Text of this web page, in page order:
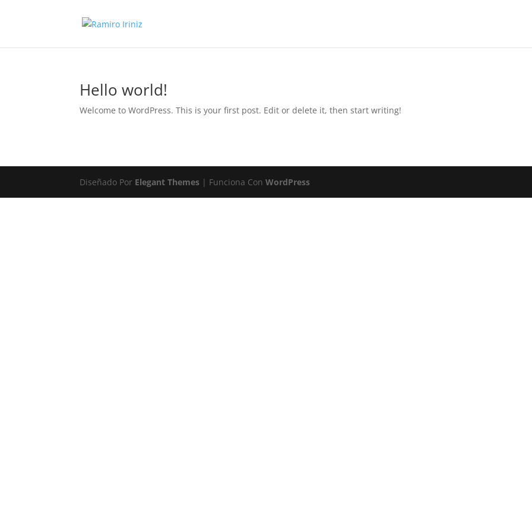
Hello world!
Welcome to WordPress. This is your first post. Edit or delete it, then start writing!
Diseñado Por Elegant Themes | Funciona ConWordPress